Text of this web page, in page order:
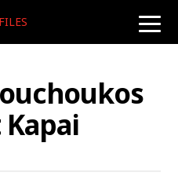
toggle